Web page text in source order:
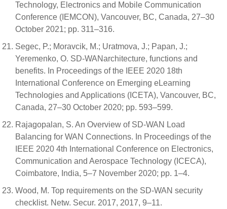
Technology, Electronics and Mobile Communication
Conference (IEMCON), Vancouver, BC, Canada, 27–30
October 2021; pp. 311–316.
Segec, P.; Moravcik, M.; Uratmova, J.; Papan, J.;
Yeremenko, O. SD-WANarchitecture, functions and
benefits. In Proceedings of the IEEE 2020 18th
International Conference on Emerging eLearning
Technologies and Applications (ICETA), Vancouver, BC,
Canada, 27–30 October 2020; pp. 593–599.
Rajagopalan, S. An Overview of SD-WAN Load
Balancing for WAN Connections. In Proceedings of the
IEEE 2020 4th International Conference on Electronics,
Communication and Aerospace Technology (ICECA),
Coimbatore, India, 5–7 November 2020; pp. 1–4.
Wood, M. Top requirements on the SD-WAN security
checklist. Netw. Secur. 2017, 2017, 9–11.